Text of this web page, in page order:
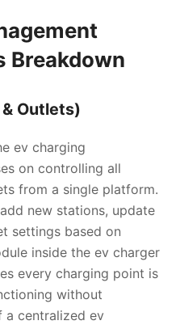
Breakdown
Outlets)
ev charging
on controlling all
from a single platform.
new stations, update
settings based on
inside the ev charger
every charging point is
without
a centralized ev